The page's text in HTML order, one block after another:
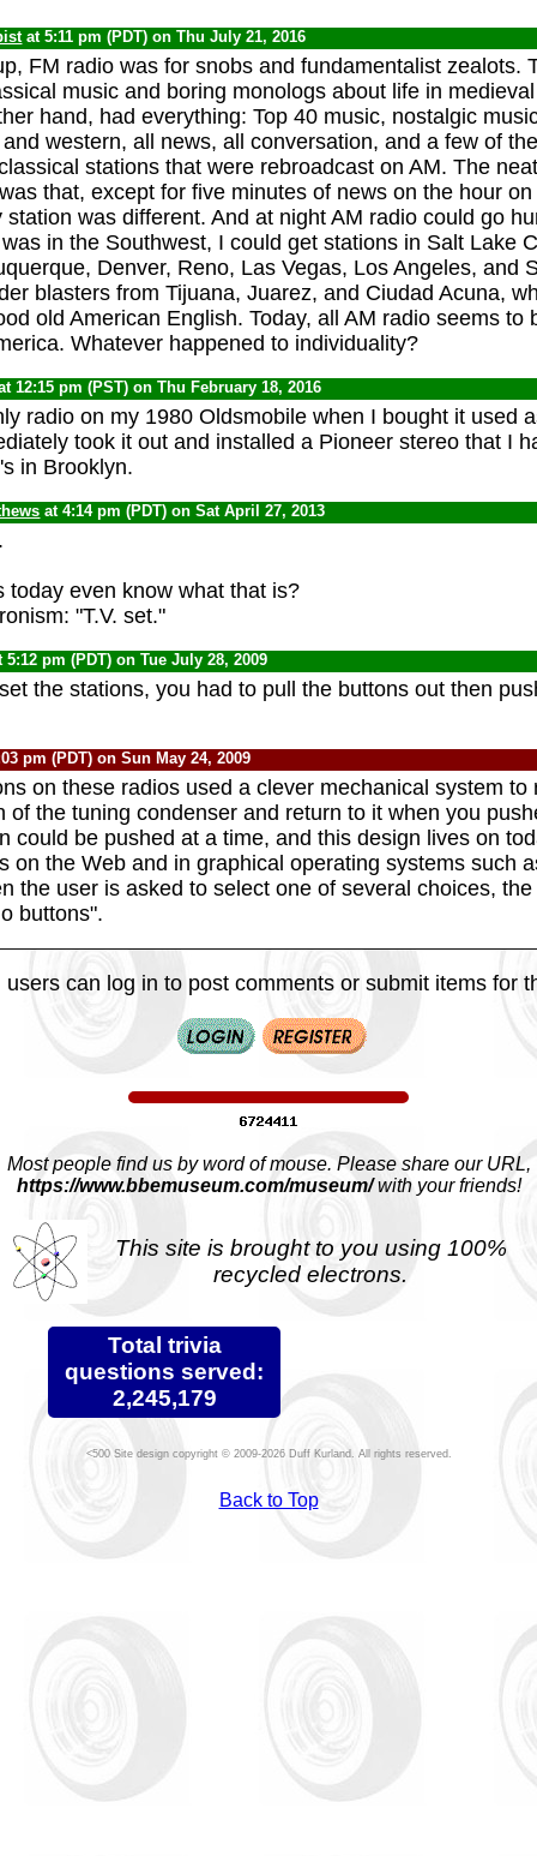
at 5:11 pm (PDT) on Thu July 21, 2016
FM radio was for snobs and fundamentalist zealots.
music and boring monologs about life in
hand, had everything: Top 40 music, nostalgic
western, all news, all conversation, and a few of
stations that were rebroadcast on AM. The
that, except for five minutes of news on the hour
station was different. And at night AM radio could go
in the Southwest, I could get stations in Salt Lake
Denver, Reno, Las Vegas, Los Angeles, and
blasters from Tijuana, Juarez, and Ciudad Acuna,
old American English. Today, all AM radio seems to
Whatever happened to individuality?
12:15 pm (PST) on Thu February 18, 2016
radio on my 1980 Oldsmobile when I bought it used
took it out and installed a Pioneer stereo that I
in Brooklyn.
at 4:14 pm (PDT) on Sat April 27, 2013
today even know what that is?
"T.V. set."
5:12 pm (PDT) on Tue July 28, 2009
the stations, you had to pull the buttons out then
pm (PDT) on Sun May 24, 2009
on these radios used a clever mechanical system to
of the tuning condenser and return to it when you
could be pushed at a time, and this design lives on
on the Web and in graphical operating systems such
the user is asked to select one of several choices,
buttons".
users can log in to post comments or submit items for
Most people find us by word of mouse. Please share our URL,
https://www.bbemuseum.com/museum/with your friends!
This site is brought to you using 100%
recycled electrons.
Total trivia
questions served:
2,245,179
Site design copyright © 2009-2026 Duff Kurland. All rights reserved.
Back to Top